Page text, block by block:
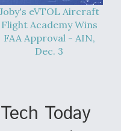
Joby's eVTOL Aircraft
Flight Academy Wins
FAA Approval - AIN,
Dec. 3
Today